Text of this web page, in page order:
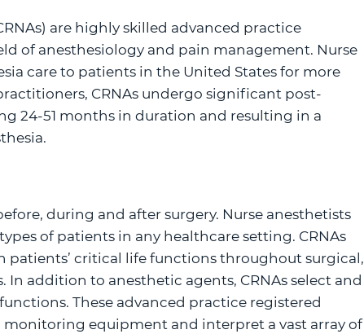
are highly skilled advanced practice
of anesthesiology and pain management. Nurse
care to patients in the United States for more
CRNAs undergo significant post-
24-51 months in duration and resulting in a
during and after surgery. Nurse anesthetists
of patients in any healthcare setting. CRNAs
patients’ critical life functions throughout surgical,
addition to anesthetic agents, CRNAs select and
These advanced practice registered
monitoring equipment and interpret a vast array of